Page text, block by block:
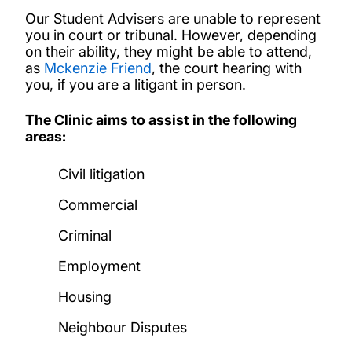
Our Student Advisers are unable to represent
you in court or tribunal. However, depending
on their ability, they might be able to attend,
as Mckenzie Friend, the court hearing with
you, if you are a litigant in person.
The Clinic aims to assist in the following
areas:
Civil litigation
Commercial
Criminal
Employment
Housing
Neighbour Disputes